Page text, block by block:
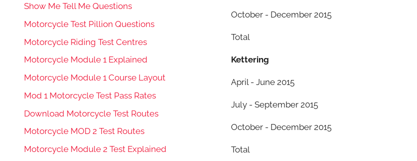
October - December 2015
Total
Kettering
April - June 2015
July - September 2015
October - December 2015
Total
Show Me Tell Me Questions
Motorcycle Test Pillion Questions
Motorcycle Riding Test Centres
Motorcycle Module 1 Explained
Motorcycle Module 1 Course Layout
Mod 1 Motorcycle Test Pass Rates
Download Motorcycle Test Routes
Motorcycle MOD 2 Test Routes
Motorcycle Module 2 Test Explained